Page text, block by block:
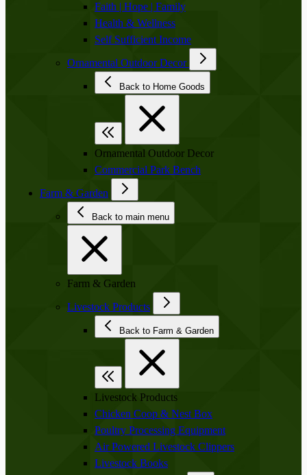
Faith | Hope | Family
Health & Wellness
Self Sufficient Income
Ornamental Outdoor Decor
Back to Home Goods
Ornamental Outdoor Decor
Commercial Park Bench
Farm & Garden
Back to main menu
Farm & Garden
Livestock Products
Back to Farm & Garden
Livestock Products
Chicken Coop & Nest Box
Poultry Processing Equipment
Air Powered Livestock Clippers
Livestock Books